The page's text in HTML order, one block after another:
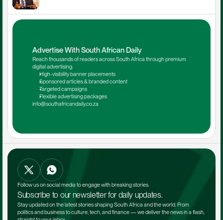
Advertise With South African Daily
Reach thousands of readers across South Africa through premium
digital advertising.
High-visibility banner placements
Sponsored articles & branded content
Targeted campaigns
Flexible advertising packages
info@southafricandaily.co.za
Follow us on social media to engage with breaking stories.
Subscribe to our newsletter for daily updates.
Stay updated on the latest stories shaping South Africa and the world. From
politics and business to culture, tech, and finance — we deliver the news in a flash,